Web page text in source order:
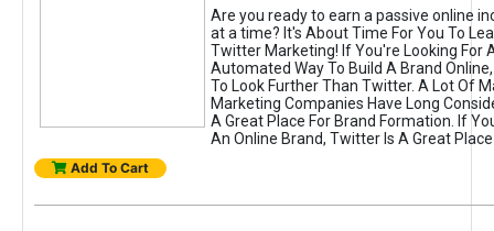
Are you ready to earn a passive online
at a time? It's About Time For You To
Twitter Marketing! If You're Looking For
Automated Way To Build A Brand
To Look Further Than Twitter. A Lot Of
Marketing Companies Have Long
A Great Place For Brand Formation. If
An Online Brand, Twitter Is A Great
Add To Cart